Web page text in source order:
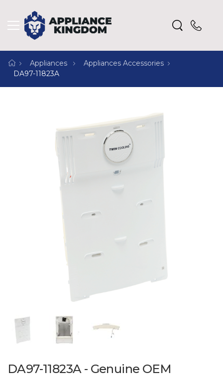
Appliances
Appliances Accessories
DA97-11823A
DA97-11823A - Genuine OEM